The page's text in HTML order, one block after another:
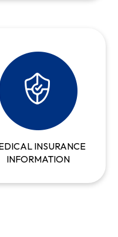
INSURANCE
INFORMATION